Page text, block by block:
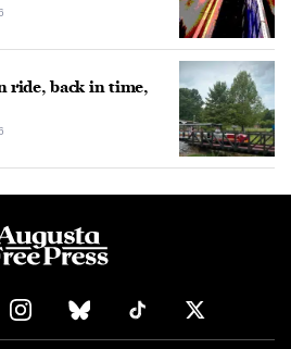
ride, back in time,